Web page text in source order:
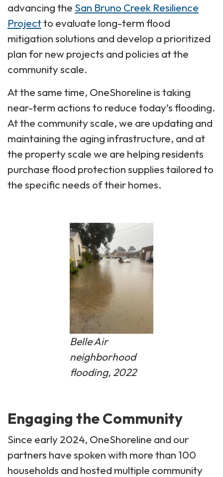
advancing the San Bruno Creek Resilience
Projectto evaluate long-term flood
mitigation solutions and develop a prioritized
plan for new projects and policies at the
community scale.
At the same time, OneShoreline is taking
near-term actions to reduce today’s flooding.
At the community scale, we are updating and
maintaining the aging infrastructure, and at
the property scale we are helping residents
purchase flood protection supplies tailored to
the specific needs of their homes.
Belle Air
neighborhood
flooding, 2022
Engaging the Community
Since early 2024, OneShoreline and our
partners have spoken with more than 100
households and hosted multiple community